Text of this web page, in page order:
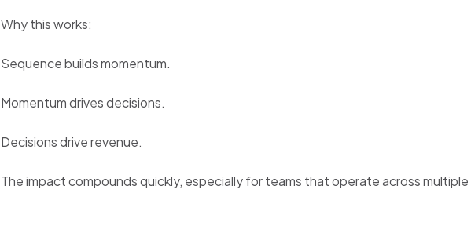
Why this works:
Sequence builds momentum.
Momentum drives decisions.
Decisions drive revenue.
The impact compounds quickly, especially for teams that operate across multiple